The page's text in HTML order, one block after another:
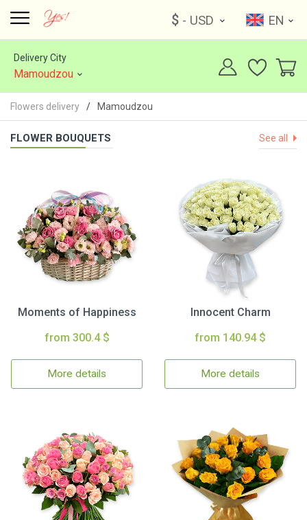
$ - USD EN
Delivery City
Mamoudzou
Flowers delivery Mamoudzou
FLOWER BOUQUETS See all
Moments of Happiness
from 300.4 $
More details
Innocent Charm
from 140.94 $
More details